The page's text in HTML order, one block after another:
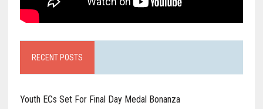
RECENT POSTS
Youth ECs Set For Final Day Medal Bonanza